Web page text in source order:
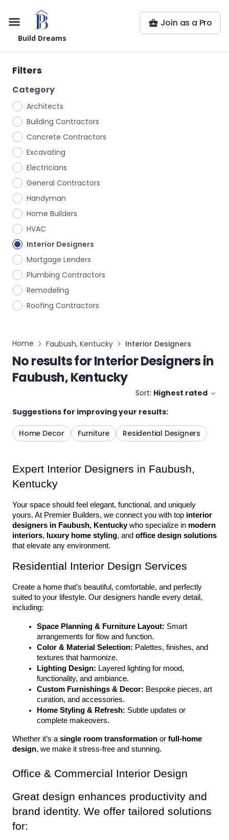
Build Dreams
Join as a Pro
Filters
Category
Architects
Building Contractors
Concrete Contractors
Excavating
Electricians
General Contractors
Handyman
Home Builders
HVAC
Interior Designers
Mortgage Lenders
Plumbing Contractors
Remodeling
Roofing Contractors
Home Faubush, Kentucky Interior Designers
No results forInterior Designersin
Faubush, Kentucky
Sort: Highest rated
Suggestions for improving your results:
Home Decor Furniture Residential Designers
Expert Interior Designers in Faubush,
Kentucky
Your space should feel elegant, functional, and uniquely
yours. At Premier Builders, we connect you with top interior
designers in Faubush, Kentucky who specialize in modern
interiors, luxury home styling, and office design solutions
that elevate any environment.
Residential Interior Design Services
Create a home that’s beautiful, comfortable, and perfectly
suited to your lifestyle. Our designers handle every detail,
including:
Space Planning & Furniture Layout: Smart
arrangements for flow and function.
Color & Material Selection: Palettes, finishes, and
textures that harmonize.
Lighting Design: Layered lighting for mood,
functionality, and ambiance.
Custom Furnishings & Decor: Bespoke pieces, art
curation, and accessories.
Home Styling & Refresh: Subtle updates or
complete makeovers.
Whether it’s a single room transformation or full-home
design, we make it stress-free and stunning.
Office & Commercial Interior Design
Great design enhances productivity and
brand identity. We offer tailored solutions
for: